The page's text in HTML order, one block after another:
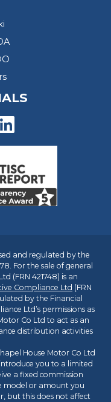
and regulated by the
For the sale of general
(FRN 421748) is an
Compliance Ltd (FRN
by the Financial
Ltd’s permissions as
Co Ltd to act as an
distribution activities
House Motor Co Ltd
you to a limited
a fixed commission
model or amount you
but this does not affect